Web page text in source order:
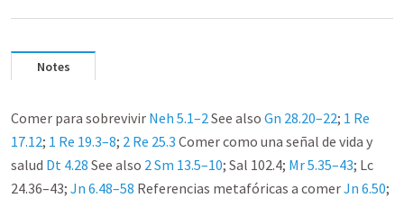
Notes
Comer para sobrevivir Neh 5.1–2See also Gn 28.20–22; 1 Re
17.12; 1 Re 19.3–8; 2 Re 25.3 Comer como una señal de vida y
salud Dt 4.28 See also 2 Sm 13.5–10; Sal 102.4; Mr 5.35–43; Lc
24.36–43; Jn 6.48–58 Referencias metafóricas a comerJn 6.50;